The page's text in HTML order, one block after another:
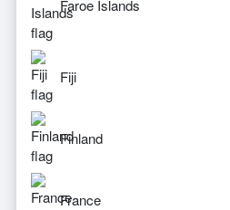
Faroe Islands
Fiji
Finland
France